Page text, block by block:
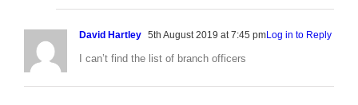
David Hartley 5th August 2019 at 7:45 pmLog in to Reply
I can’t find the list of branch officers